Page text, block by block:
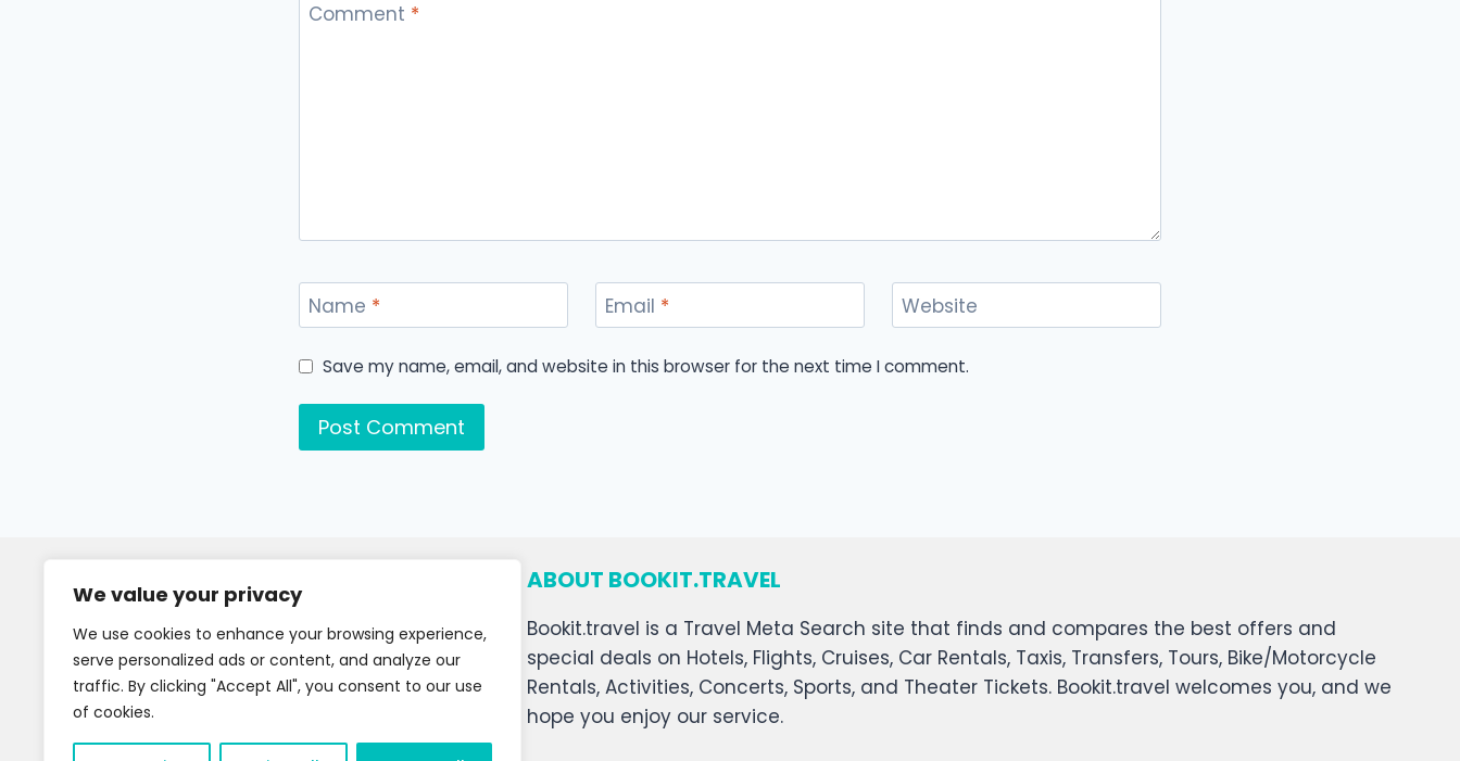
We value your privacy
We use cookies to enhance your browsing experience,
serve personalized ads or content, and analyze our
traffic. By clicking "Accept All", you consent to our use
of cookies.
Comment *
Name * Email * Website
Save my name, email, and website in this browser for the next time I comment.
ABOUT BOOKIT.TRAVEL
Bookit.travel is a Travel Meta Search site that finds and compares the best offers and
special deals on Hotels, Flights, Cruises, Car Rentals, Taxis, Transfers, Tours, Bike/Motorcycle
Rentals, Activities, Concerts, Sports, and Theater Tickets. Bookit.travel welcomes you, and we
hope you enjoy our service.